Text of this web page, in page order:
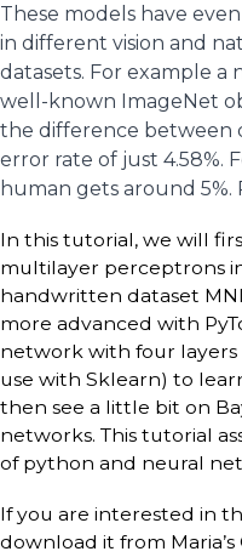
These models have
in different vision and
datasets. For example
well-known ImageNet
the difference between
error rate of just 4.58%.
human gets around
In this tutorial, we will
multilayer perceptrons
handwritten dataset
more advanced with
network with four
use with Sklearn) to
then see a little bit on
networks. This tutorial
of python and neural
If you are interested in
download it from Maria’s